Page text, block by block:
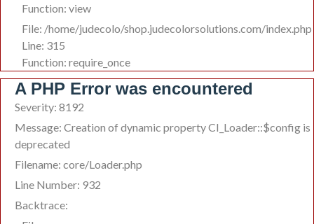
Function: view
File: /home/judecolo/shop.judecolorsolutions.com/index.php
Line: 315
Function: require_once
A PHP Error was encountered
Severity: 8192
Message: Creation of dynamic property CI_Loader::$config is
deprecated
Filename: core/Loader.php
Line Number: 932
Backtrace: